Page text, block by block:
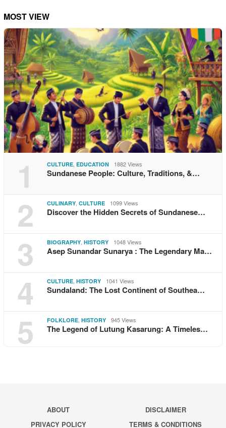
MOST VIEW
1 CULTURE EDUCATION 1882 Views
Sundanese People: Culture, Traditions, &…
2 CULINARY CULTURE 1099 Views
Discover the Hidden Secrets of Sundanese…
3 BIOGRAPHY HISTORY 1048 Views
Asep Sunandar Sunarya : The Legendary Ma…
4 CULTURE HISTORY 1041 Views
Sundaland: The Lost Continent of Southea…
5 FOLKLORE HISTORY 945 Views
The Legend of Lutung Kasarung: A Timeles…
ABOUT
DISCLAIMER
PRIVACY POLICY
TERMS & CONDITIONS